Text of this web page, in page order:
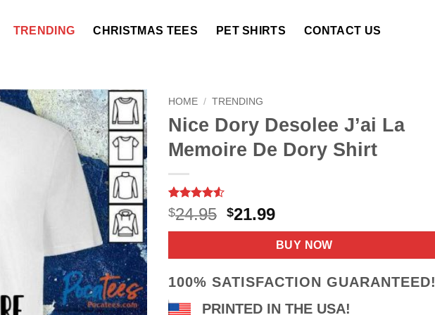
TRENDING CHRISTMAS TEES PET SHIRTS CONTACT US
HOME / TRENDING
Nice Dory Desolee J’ai La
Memoire De Dory Shirt
Rated4.5
out of 5
based on
16
$24.95 Original
price
$24.95.
$21.99Current
price
is:
$21.99.
BUY NOW
100% SATISFACTION GUARANTEED!
PRINTED IN THE USA!